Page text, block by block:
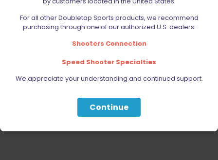
SPECIALS
For all other Doubletap Sports products, we recommend
purchasing through one of our authorized U.S. dealers:
Shooters Connection
Speed Shooter Specialties
We appreciate your understanding and continued support.
Continue